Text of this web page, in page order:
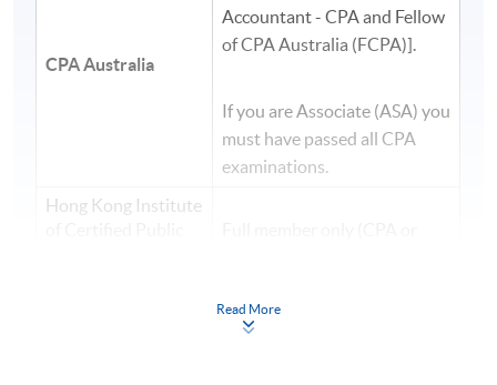
CPA Australia
Accountant - CPA and Fellow
of CPA Australia (FCPA)].
If you are Associate (ASA) you
must have passed all CPA
examinations.
Hong Kong Institute
Read More